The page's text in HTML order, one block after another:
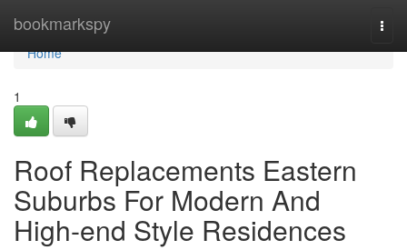
bookmarkspy
Home
Home
1
Roof Replacements Eastern
Suburbs For Modern And
High-end Style Residences